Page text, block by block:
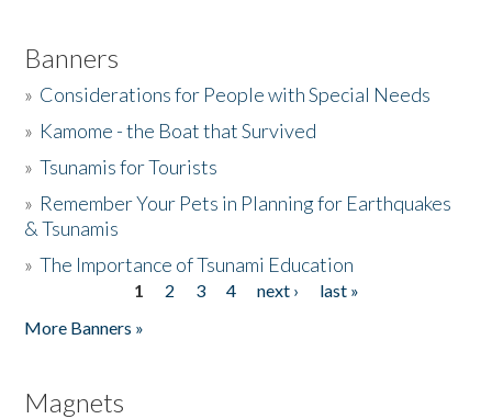
Banners
» Considerations for People with Special Needs
» Kamome - the Boat that Survived
»Tsunamis for Tourists
» Remember Your Pets in Planning for Earthquakes
& Tsunamis
»The Importance of Tsunami Education
1 2 3 4 next ›
last »
More Banners »
Magnets